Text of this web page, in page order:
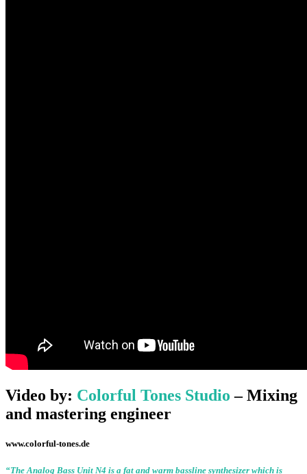
Video by: Colorful Tones Studio – Mixing
and mastering engineer
www.colorful-tones.de
“The Analog Bass Unit N4 is a fat and warm bassline synthesizer which is